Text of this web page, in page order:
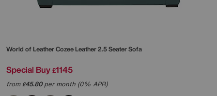
World of LeatherCozee Leather 2.5 Seater Sofa
Special Buy £1145
from£45.80per month (0% APR)